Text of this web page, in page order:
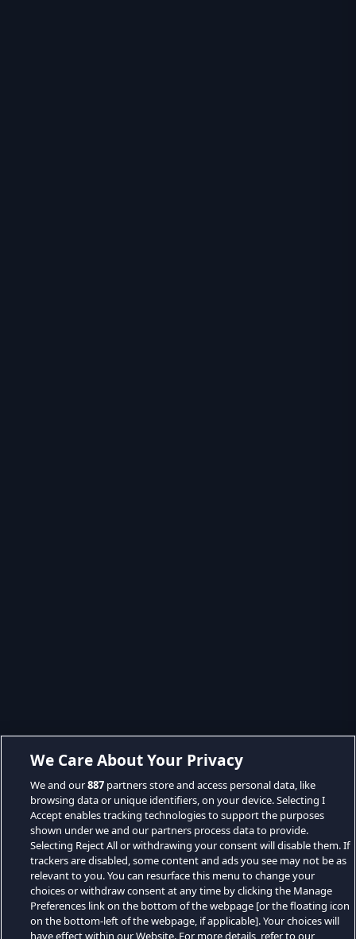
We Care About Your Privacy
We and our887 partners store and access personal data, like
browsing data or unique identifiers, on your device. Selecting I
Accept enables tracking technologies to support the purposes
shown under we and our partners process data to provide.
Selecting Reject All or withdrawing your consent will disable them. If
trackers are disabled, some content and ads you see may not be as
relevant to you. You can resurface this menu to change your
choices or withdraw consent at any time by clicking the Manage
Preferences link on the bottom of the webpage [or the floating icon
on the bottom-left of the webpage, if applicable]. Your choices will
have effect within our Website. For more details, refer to our